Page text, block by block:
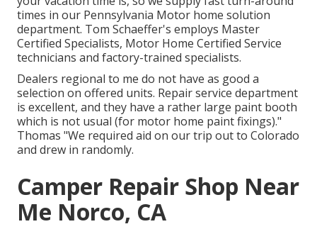
times in our Pennsylvania Motor home solution
department. Tom Schaeffer's employs Master
Certified Specialists, Motor Home Certified Service
technicians and factory-trained specialists.
Dealers regional to me do not have as good a
selection on offered units. Repair service department
is excellent, and they have a rather large paint booth
which is not usual (for motor home paint fixings)."
Thomas "We required aid on our trip out to Colorado
and drew in randomly.
Camper Repair Shop Near
Me Norco, CA